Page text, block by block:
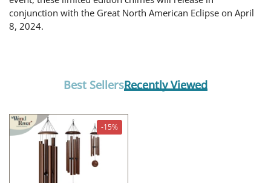
conjunction with the Great North American Eclipse on April
8, 2024.
Best SellersRecently Viewed
-15%